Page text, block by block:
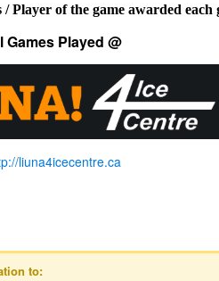
/ Player of the game awarded each
Games Played @
liuna4icecentre.ca
to: